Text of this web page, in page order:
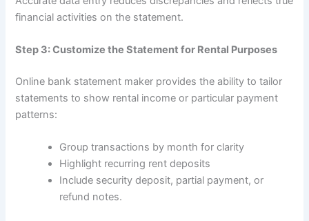
financial activities on the statement.
Step 3: Customize the Statement for Rental Purposes
Online bank statement maker provides the ability to tailor
statements to show rental income or particular payment
patterns:
Group transactions by month for clarity
Highlight recurring rent deposits
Include security deposit, partial payment, or
refund notes.